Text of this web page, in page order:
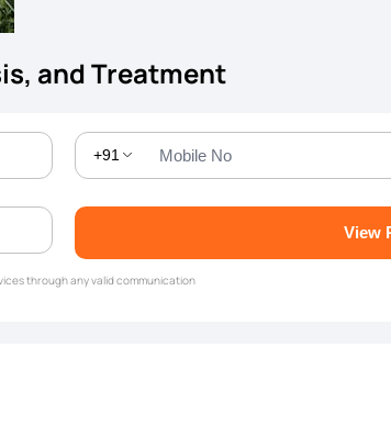
and Treatment
+91
View
through any valid communication